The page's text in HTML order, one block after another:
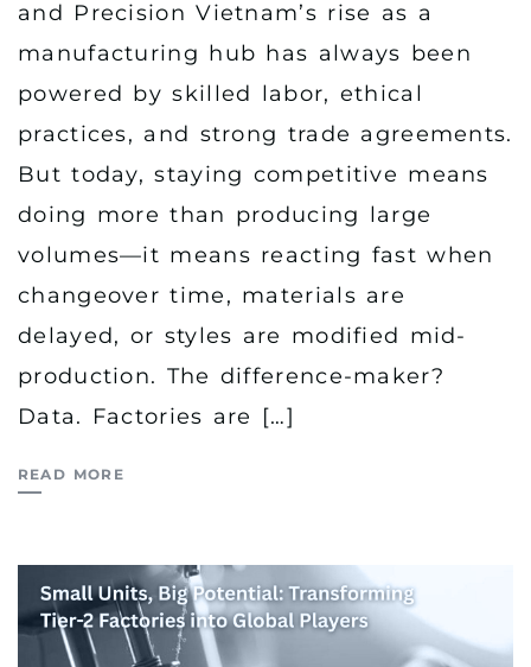
and Precision Vietnam’s rise as a
manufacturing hub has always been
powered by skilled labor, ethical
practices, and strong trade agreements.
But today, staying competitive means
doing more than producing large
volumes—it means reacting fast when
changeover time, materials are
delayed, or styles are modified mid-
production. The difference-maker?
Data. Factories are […]
READ MORE